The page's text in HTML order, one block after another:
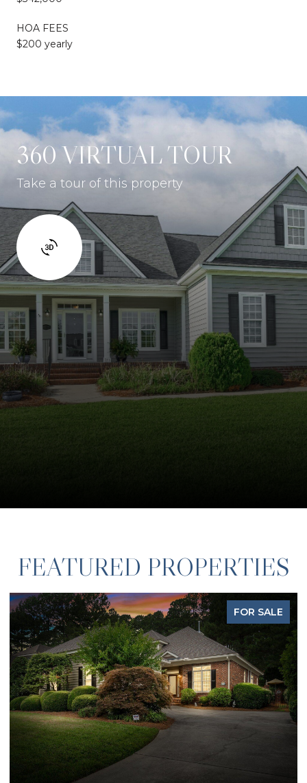
HOA FEES
$200 yearly
360 VIRTUAL TOUR
Take a tour of this property
FEATURED PROPERTIES
FOR SALE